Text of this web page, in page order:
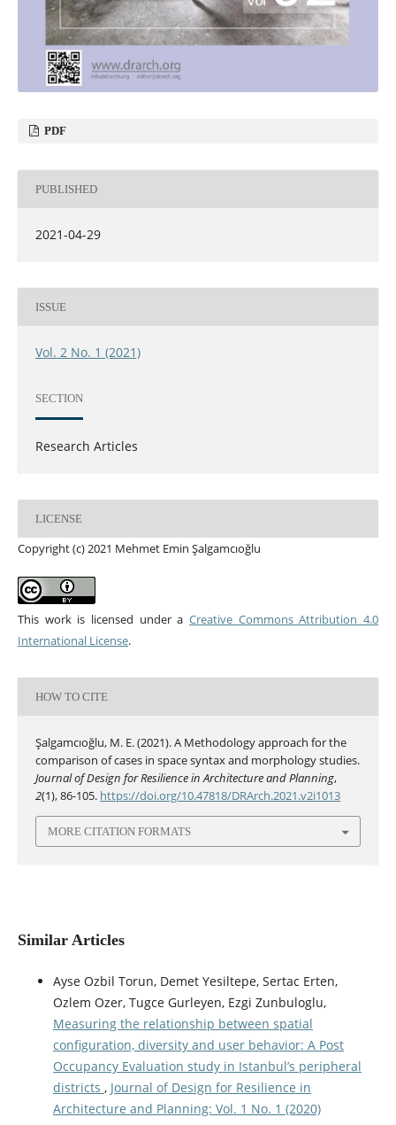
PDF
PUBLISHED
2021-04-29
ISSUE
Vol. 2 No. 1 (2021)
SECTION
Research Articles
LICENSE
Copyright (c) 2021 Mehmet Emin Şalgamcıoğlu
This work is licensed under aCreative Commons Attribution 4.0
International License.
HOW TO CITE
Şalgamcıoğlu, M. E. (2021). A Methodology approach for the
comparison of cases in space syntax and morphology studies.
Journal of Design for Resilience in Architecture and Planning,
2(1), 86-105. https://doi.org/10.47818/DRArch.2021.v2i1013
MORE CITATION FORMATS
Similar Articles
Ayse Ozbil Torun, Demet Yesiltepe, Sertac Erten,
Ozlem Ozer, Tugce Gurleyen, Ezgi Zunbuloglu,
Measuring the relationship between spatial
configuration, diversity and user behavior: A Post
Occupancy Evaluation study in Istanbul’s peripheral
districts , Journal of Design for Resilience in
Architecture and Planning: Vol. 1 No. 1 (2020)